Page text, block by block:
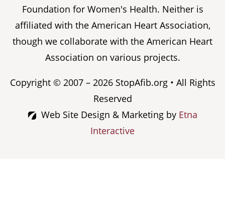
Foundation for Women's Health. Neither is
affiliated with the American Heart Association,
though we collaborate with the American Heart
Association on various projects.
Copyright © 2007 – 2026 StopAfib.org • All Rights
Reserved
Web Site Design & Marketing by Etna
Interactive